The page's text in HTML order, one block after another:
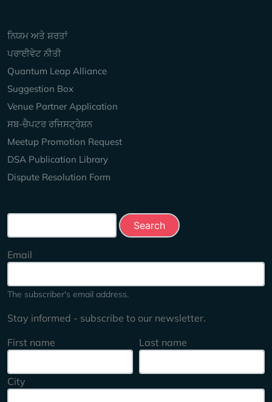
Keep Exploring
ਨਿਯਮ ਅਤੇ ਸ਼ਰਤਾਂ
ਪਰਾਈਵੇਟ ਨੀਤੀ
Quantum Leap Alliance
Suggestion Box
Venue Partner Application
ਸਬ-ਚੈਪਟਰ ਰਜਿਸਟ੍ਰੇਸ਼ਨ
Meetup Promotion Request
DSA Publication Library
Dispute Resolution Form
Email
The subscriber's email address.
Stay informed - subscribe to our newsletter.
First name
Last name
City